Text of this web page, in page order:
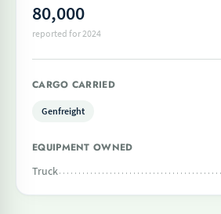
80,000
reported for 2024
CARGO CARRIED
Genfreight
EQUIPMENT OWNED
Truck